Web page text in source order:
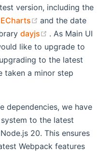
version, including the
(opens new
and the date
dayjs (opens new
. As Main UI
like to upgrade to
to the latest
taken a minor step
dependencies, we have
to the latest
20. This ensures
Webpack features